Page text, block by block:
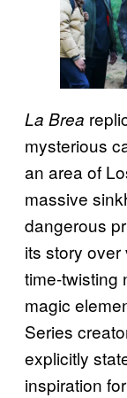
La Brea
mysterious
an area of
massive
dangerous
its story
time-twisting
magic
Series
explicitly
inspiration for